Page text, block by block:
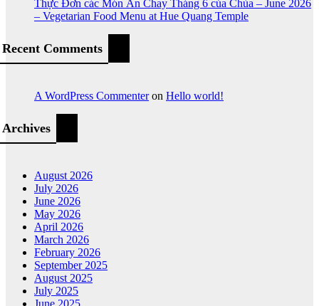
Thực Đơn các Món Ăn Chay Tháng 6 của Chùa – June 2026
– Vegetarian Food Menu at Hue Quang Temple
Recent Comments
A WordPress Commenteron Hello world!
Archives
August 2026
July 2026
June 2026
May 2026
April 2026
March 2026
February 2026
September 2025
August 2025
July 2025